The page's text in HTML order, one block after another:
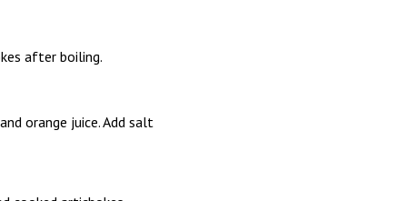
after boiling.
orange juice. Add salt